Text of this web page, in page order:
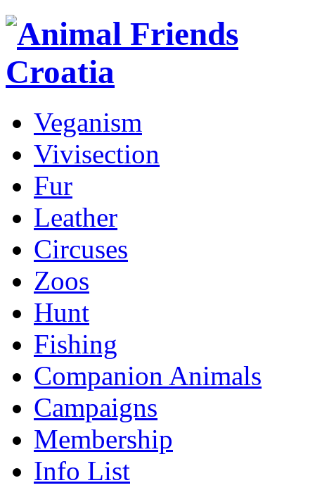
Veganism
Vivisection
Fur
Leather
Circuses
Zoos
Hunt
Fishing
Companion Animals
Campaigns
Membership
Info List